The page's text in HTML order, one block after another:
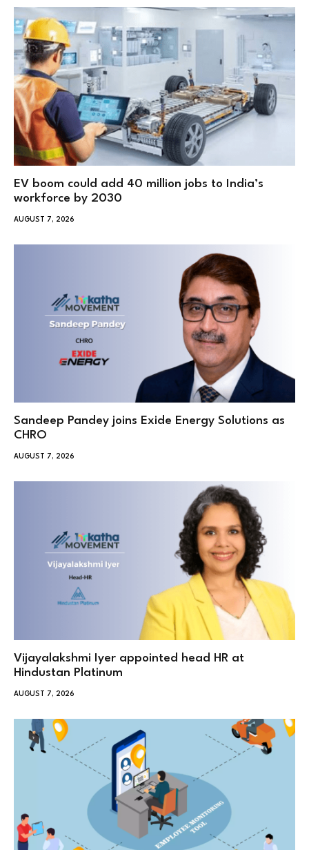
EV boom could add 40 million jobs to India’s
workforce by 2030
AUGUST 7, 2026
Sandeep Pandey joins Exide Energy Solutions as
CHRO
AUGUST 7, 2026
Vijayalakshmi Iyer appointed head HR at
Hindustan Platinum
AUGUST 7, 2026